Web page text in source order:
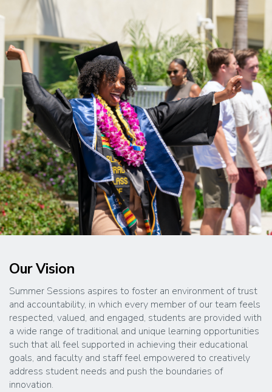
Our Vision
Summer Sessions aspires to foster an environment of trust
and accountability, in which every member of our team feels
respected, valued, and engaged, students are provided with
a wide range of traditional and unique learning opportunities
such that all feel supported in achieving their educational
goals, and faculty and staff feel empowered to creatively
address student needs and push the boundaries of
innovation.